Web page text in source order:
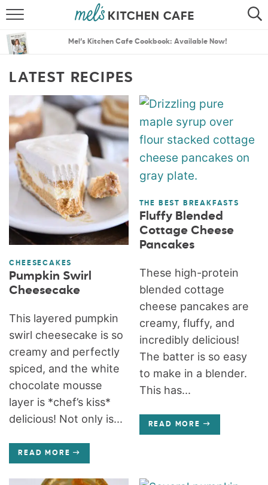
SEARCH
MENU PLANS
Mel’s Kitchen Cafe Cookbook: Available Now!
LATEST RECIPES
CHEESECAKES
Pumpkin Swirl
Cheesecake
This layered pumpkin
swirl cheesecake is so
creamy and perfectly
spiced, and the white
chocolate mousse
layer is *chef’s kiss*
delicious! Not only is...
READ MORE
THE BEST BREAKFASTS
Fluffy Blended
Cottage Cheese
Pancakes
These high-protein
blended cottage
cheese pancakes are
creamy, fluffy, and
incredibly delicious!
The batter is so easy
to make in a blender.
This has...
READ MORE